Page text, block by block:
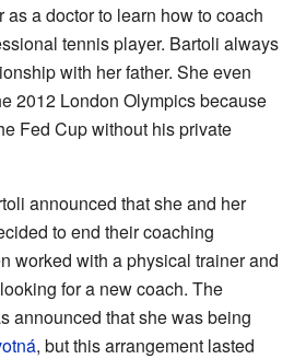
as a doctor to learn how to coach
tennis player. Bartoli always
with her father. She even
2012 London Olympics because
Fed Cup without his private
announced that she and her
to end their coaching
worked with a physical trainer and
for a new coach. The
announced that she was being
, but this arrangement lasted